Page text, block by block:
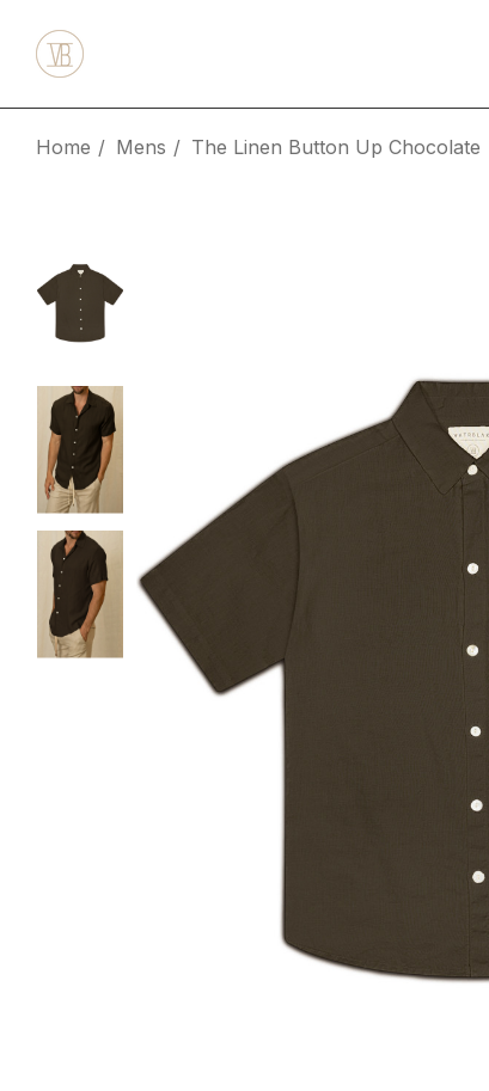
Home Mens The Linen Button Up Chocolate